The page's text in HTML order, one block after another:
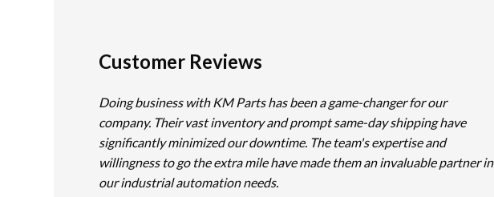
Customer Reviews
Doing business with KM Parts has been a game-changer for our
company. Their vast inventory and prompt same-day shipping have
significantly minimized our downtime. The team's expertise and
willingness to go the extra mile have made them an invaluable partner in
our industrial automation needs.